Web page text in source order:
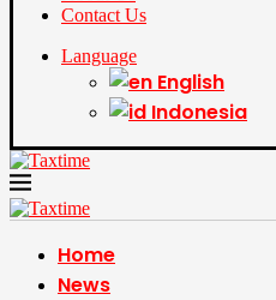
Contact Us
Language
English
Indonesia
Home
News